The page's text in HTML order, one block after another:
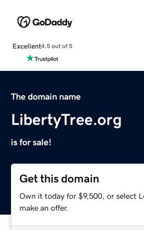
Excellent4.5 out of 5
The domain name
LibertyTree.org
is for sale!
Get this domain
Own it today for $9,500, or select
make an offer.